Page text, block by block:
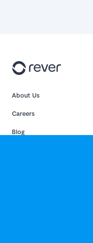
About Us
Careers
Blog